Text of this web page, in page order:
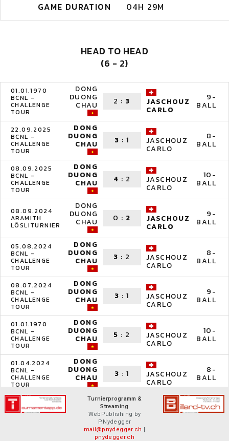
GAME DURATION
04H 29M
HEAD TO HEAD
(6 - 2)
01.01.1970
BCNL –
CHALLENGE
TOUR
DONG
DUONG
CHAU 2 : 3 JASCHOUZ
CARLO
9-
BALL
22.09.2025
BCNL –
CHALLENGE
TOUR
DONG
DUONG
CHAU 3 :1 JASCHOUZ
CARLO
8-
BALL
08.09.2025
BCNL –
CHALLENGE
TOUR
DONG
DUONG
CHAU 4 : 2 JASCHOUZ
CARLO
10-
BALL
08.09.2024
ARAMITH
LÖSLITURNIER
DONG
DUONG
CHAU 0 : 2 JASCHOUZ
CARLO
9-
BALL
05.08.2024
BCNL –
CHALLENGE
TOUR
DONG
DUONG
CHAU 3 : 2 JASCHOUZ
CARLO
8-
BALL
08.07.2024
BCNL –
CHALLENGE
TOUR
DONG
DUONG
CHAU 3 :1 JASCHOUZ
CARLO
9-
BALL
01.01.1970
BCNL –
CHALLENGE
TOUR
DONG
DUONG
CHAU 5 : 2 JASCHOUZ
CARLO
10-
BALL
01.04.2024
BCNL –
CHALLENGE
TOUR
DONG
DUONG
CHAU 3 :1 JASCHOUZ
CARLO
8-
BALL
Turnierprogramm &
Streaming
WebPublishing by
P.Nydegger
mail@pnydegger.ch |
pnydegger.ch